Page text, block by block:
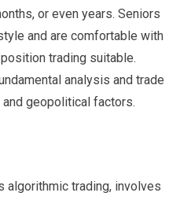
or even years. Seniors
and are comfortable with
trading suitable.
analysis and trade
geopolitical factors.
algorithmic trading, involves